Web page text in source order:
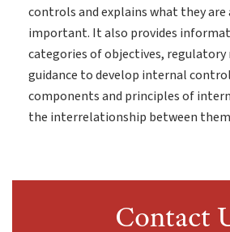
controls and explains what they are
important. It also provides
categories of objectives, regulatory
guidance to develop internal
components and principles of
the interrelationship between
Contact